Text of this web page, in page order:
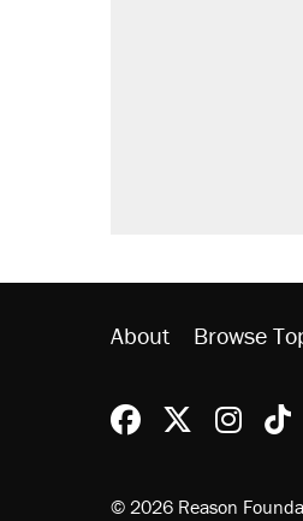
About Browse
Reason
© 2026 Reason